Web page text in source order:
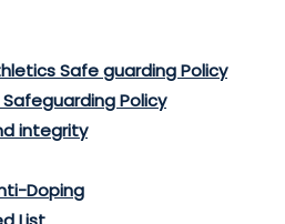
Safe guarding Policy
Policy
integrity
Doping